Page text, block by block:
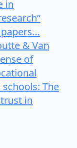
in
& Van
of
The
in